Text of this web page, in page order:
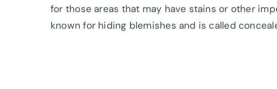
for those areas that may have stains or other
known for hiding blemishes and is called